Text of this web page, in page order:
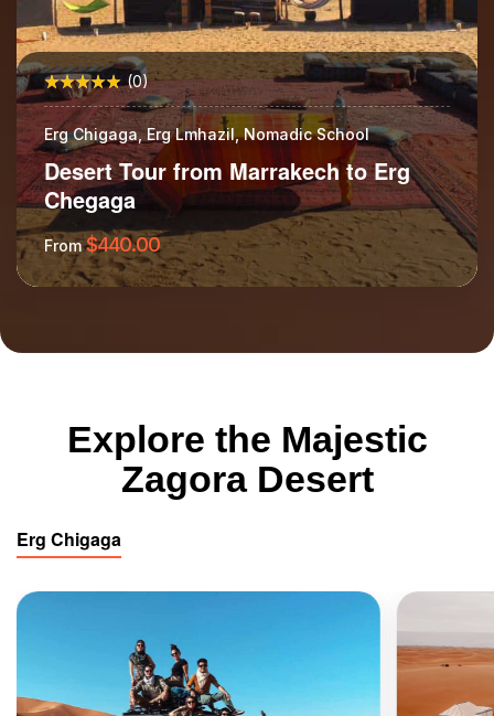
(0)
Erg Chigaga, Erg Lmhazil, Nomadic School
Desert Tour from Marrakech to Erg
Chegaga
From $440.00
Explore the Majestic
Zagora Desert
Erg Chigaga